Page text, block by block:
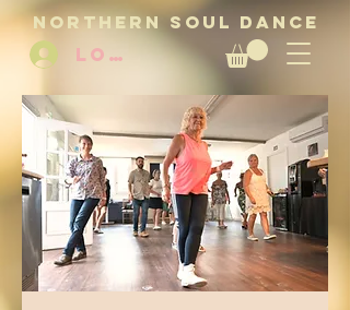
NORTHERN SOUL DANCE
LOG IN